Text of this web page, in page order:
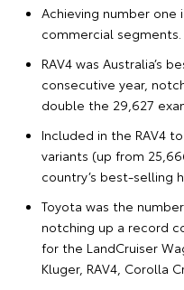
Achieving number one
commercial segments.
RAV4 was Australia’s
consecutive year,
double the 29,627
Included in the RAV4
variants (up from
country’s best-selling
Toyota was the
notching up a record
for the LandCruiser
Kluger, RAV4, Corolla